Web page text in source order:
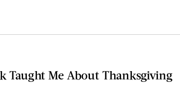
Taught Me About Thanksgiving